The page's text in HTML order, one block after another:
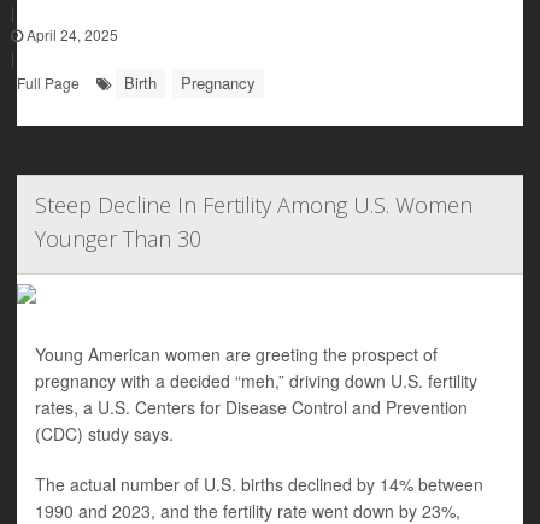
|
April 24, 2025
|
Full Page
Birth Pregnancy
Steep Decline In Fertility Among U.S. Women
Younger Than 30
Young American women are greeting the prospect of
pregnancy with a decided “meh,” driving down U.S. fertility
rates, a U.S. Centers for Disease Control and Prevention
(CDC) study says.
The actual number of U.S. births declined by 14% between
1990 and 2023, and the fertility rate went down by 23%,